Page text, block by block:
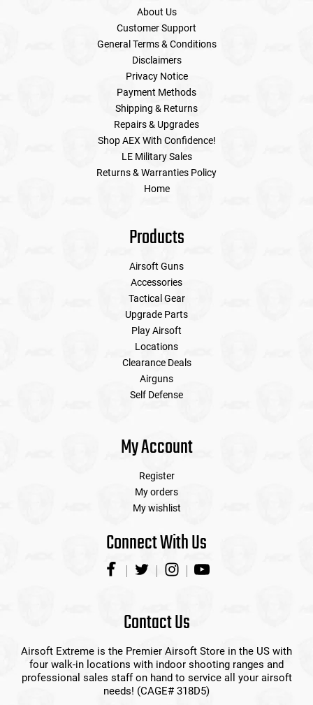
About Us
Customer Support
General Terms & Conditions
Disclaimers
Privacy Notice
Payment Methods
Shipping & Returns
Repairs & Upgrades
Shop AEX With Confidence!
LE Military Sales
Returns & Warranties Policy
Home
Products
Airsoft Guns
Accessories
Tactical Gear
Upgrade Parts
Play Airsoft
Locations
Clearance Deals
Airguns
Self Defense
My Account
Register
My orders
My wishlist
Connect With Us
Contact Us
Airsoft Extreme is the Premier Airsoft Store in the US with
four walk-in locations with indoor shooting ranges and
professional sales staff on hand to service all your airsoft
needs! (CAGE# 318D5)